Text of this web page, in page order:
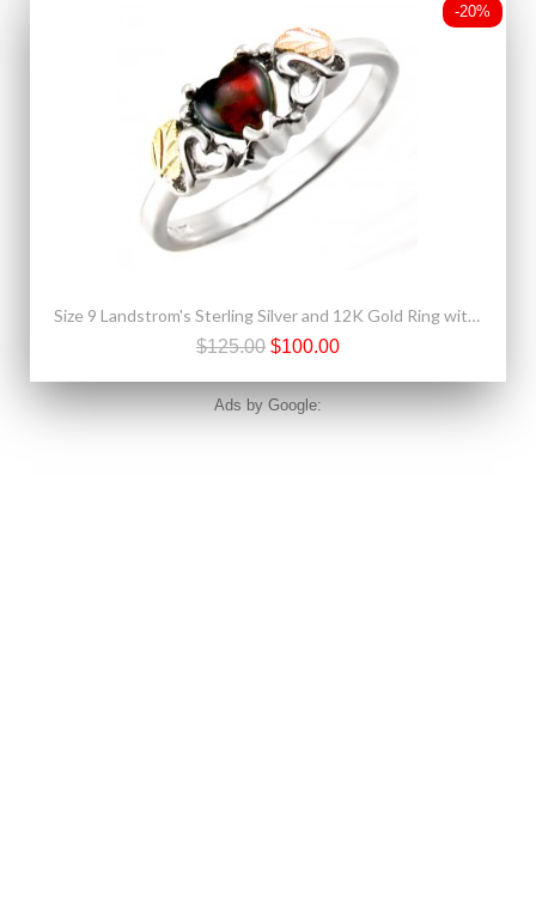
-20%
Size 9 Landstrom's Sterling Silver and 12K Gold Ring with Black Opal
$125.00 $100.00
Ads by Google: